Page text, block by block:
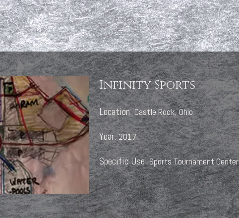
Infinity Sports
Location:Castle Rock, Ohio
Year:2017
Specific Use:Sports Tournament Center